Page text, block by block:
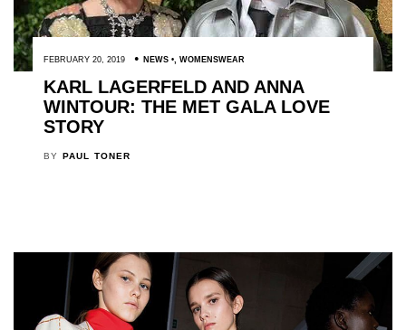
FEBRUARY 20, 2019 NEWS , WOMENSWEAR
KARL LAGERFELD AND ANNA
WINTOUR: THE MET GALA LOVE
STORY
BY PAUL TONER